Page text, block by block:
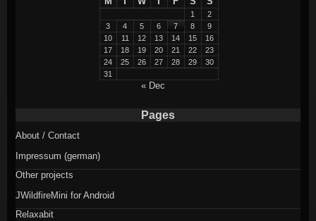
1
2
3
4 5 6 7 8
9
10
11 12 13 14 15
16
17
18 19 20 21 22
23
24
25 26 27 28 29
30
31
« Dec
Pages
About / Contact
Impressum (german)
Other projects
JWildfireMini for Android
Relaxabit